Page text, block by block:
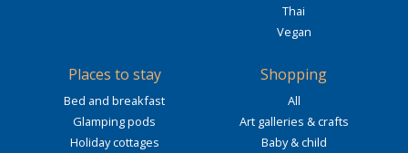
Thai
Vegan
Places to stay
Bed and breakfast
Glamping pods
Holiday cottages
Shopping
All
Art galleries & crafts
Baby & child